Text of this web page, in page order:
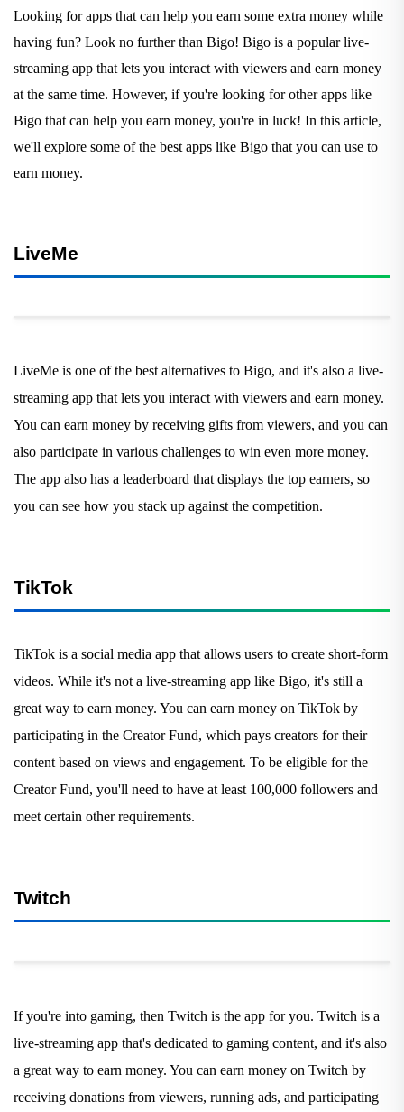
Looking for apps that can help you earn some extra money while
having fun? Look no further than Bigo! Bigo is a popular live-
streaming app that lets you interact with viewers and earn money
at the same time. However, if you're looking for other apps like
Bigo that can help you earn money, you're in luck! In this article,
we'll explore some of the best apps like Bigo that you can use to
earn money.
LiveMe
LiveMe is one of the best alternatives to Bigo, and it's also a live-
streaming app that lets you interact with viewers and earn money.
You can earn money by receiving gifts from viewers, and you can
also participate in various challenges to win even more money.
The app also has a leaderboard that displays the top earners, so
you can see how you stack up against the competition.
TikTok
TikTok is a social media app that allows users to create short-form
videos. While it's not a live-streaming app like Bigo, it's still a
great way to earn money. You can earn money on TikTok by
participating in the Creator Fund, which pays creators for their
content based on views and engagement. To be eligible for the
Creator Fund, you'll need to have at least 100,000 followers and
meet certain other requirements.
Twitch
If you're into gaming, then Twitch is the app for you. Twitch is a
live-streaming app that's dedicated to gaming content, and it's also
a great way to earn money. You can earn money on Twitch by
receiving donations from viewers, running ads, and participating